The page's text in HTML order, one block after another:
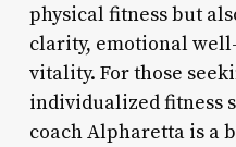
physical fitness but
clarity, emotional
vitality. For those
individualized fitness
coach Alpharetta is a